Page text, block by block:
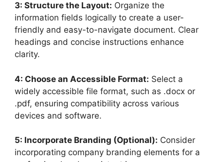
3: Structure the Layout: Organize the
information fields logically to create a user-
friendly and easy-to-navigate document. Clear
headings and concise instructions enhance
clarity.
4: Choose an Accessible Format: Select a
widely accessible file format, such as .docx or
.pdf, ensuring compatibility across various
devices and software.
5: Incorporate Branding (Optional): Consider
incorporating company branding elements for a